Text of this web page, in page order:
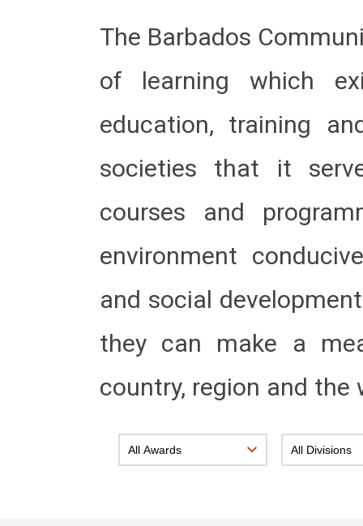
The Barbados
of learning which
education, training
societies that it
courses and
environment
and social
they can make a
country, region and